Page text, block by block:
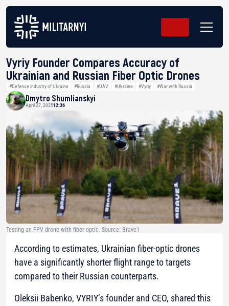
Vyriy Founder Compares Accuracy of
Ukrainian and Russian Fiber Optic Drones
#Defense industry of Ukraine #Russia #UAV #Ukraine #Vyriy #War with Russia
Dmytro Shumlianskyi
April 27, 202512:36
Testing an FPV drone with fiber optic. Source: Brave1
According to estimates, Ukrainian fiber-optic drones
have a significantly shorter flight range to targets
compared to their Russian counterparts.
Oleksii Babenko, VYRIY’s founder and CEO, shared this